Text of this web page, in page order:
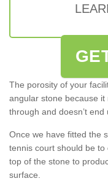
The porosity of your
angular stone because
through and doesn’t
Once we have fitted the
tennis court should be
top of the stone to
surface.